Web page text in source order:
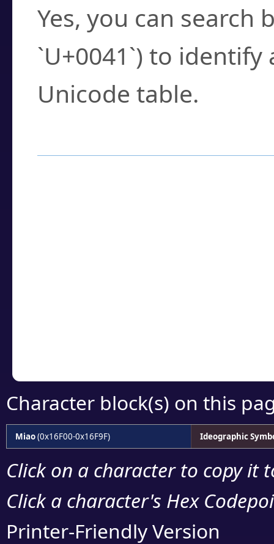
Yes, you can search
`U+0041`) to
Unicode table.
Character block(s) on this
Miao(0x16F00-0x16F9F) Ideographic
Click on a character to copy it
Click a character's Hex
Printer-Friendly Version